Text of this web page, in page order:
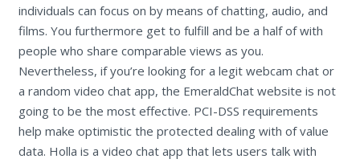
individuals can focus on by means of chatting, audio, and
films. You furthermore get to fulfill and be a half of with
people who share comparable views as you.
Nevertheless, if you’re looking for a legit webcam chat or
a random video chat app, the EmeraldChat website is not
going to be the most effective. PCI-DSS requirements
help make optimistic the protected dealing with of value
data. Holla is a video chat app that lets users talk with